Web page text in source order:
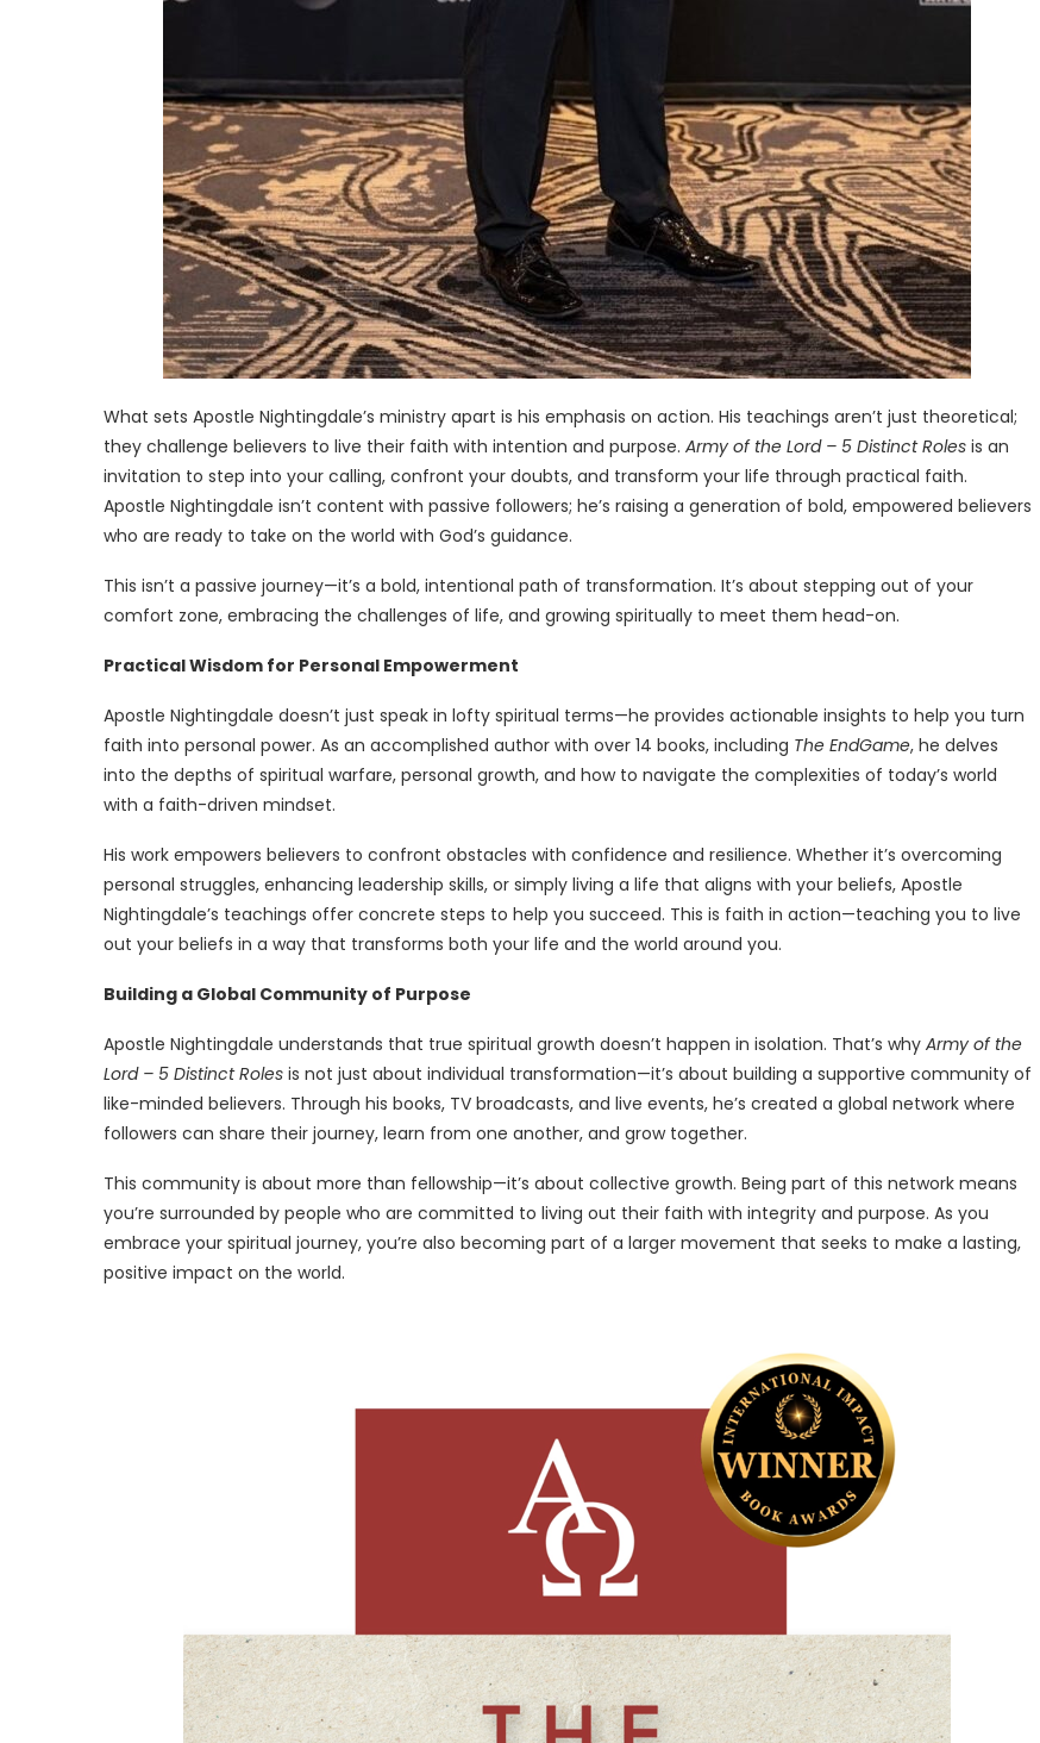
What sets Apostle Nightingdale’s ministry apart is his emphasis on action. His teachings aren’t just theoretical;
they challenge believers to live their faith with intention and purpose. Army of the Lord – 5 Distinct Roles is an
invitation to step into your calling, confront your doubts, and transform your life through practical faith.
Apostle Nightingdale isn’t content with passive followers; he’s raising a generation of bold, empowered believers
who are ready to take on the world with God’s guidance.
This isn’t a passive journey—it’s a bold, intentional path of transformation. It’s about stepping out of your
comfort zone, embracing the challenges of life, and growing spiritually to meet them head-on.
Practical Wisdom for Personal Empowerment
Apostle Nightingdale doesn’t just speak in lofty spiritual terms—he provides actionable insights to help you turn
faith into personal power. As an accomplished author with over 14 books, including The EndGame, he delves
into the depths of spiritual warfare, personal growth, and how to navigate the complexities of today’s world
with a faith-driven mindset.
His work empowers believers to confront obstacles with confidence and resilience. Whether it’s overcoming
personal struggles, enhancing leadership skills, or simply living a life that aligns with your beliefs, Apostle
Nightingdale’s teachings offer concrete steps to help you succeed. This is faith in action—teaching you to live
out your beliefs in a way that transforms both your life and the world around you.
Building a Global Community of Purpose
Apostle Nightingdale understands that true spiritual growth doesn’t happen in isolation. That’s why Army of the
Lord – 5 Distinct Roles is not just about individual transformation—it’s about building a supportive community of
like-minded believers. Through his books, TV broadcasts, and live events, he’s created a global network where
followers can share their journey, learn from one another, and grow together.
This community is about more than fellowship—it’s about collective growth. Being part of this network means
you’re surrounded by people who are committed to living out their faith with integrity and purpose. As you
embrace your spiritual journey, you’re also becoming part of a larger movement that seeks to make a lasting,
positive impact on the world.